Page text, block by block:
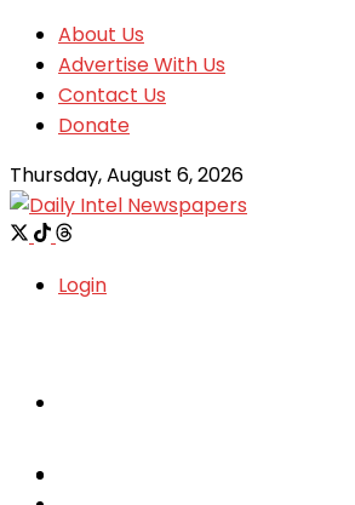
About Us
Advertise With Us
Contact Us
Donate
Thursday, August 6, 2026
Login